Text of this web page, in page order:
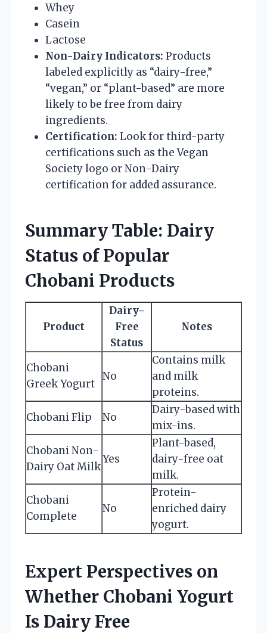
Whey
Casein
Lactose
Non-Dairy Indicators: Products
labeled explicitly as “dairy-free,”
“vegan,” or “plant-based” are more
likely to be free from dairy
ingredients.
Certification: Look for third-party
certifications such as the Vegan
Society logo or Non-Dairy
certification for added assurance.
Summary Table: Dairy
Status of Popular
Chobani Products
Product
Dairy-
Free
Status
Notes
Chobani
Greek Yogurt
No
Contains milk
and milk
proteins.
Chobani Flip
No
Dairy-based with
mix-ins.
Chobani Non-
Dairy Oat Milk
Yes
Plant-based,
dairy-free oat
milk.
Chobani
Complete
No
Protein-
enriched dairy
yogurt.
Expert Perspectives on
Whether Chobani Yogurt
Is Dairy Free